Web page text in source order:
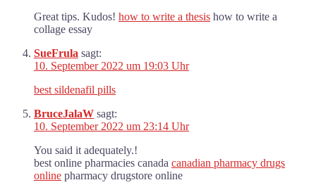
Great tips. Kudos! how to write a thesis how to write a
collage essay
SueFrula sagt:
10. September 2022 um 19:03 Uhr
best sildenafil pills
BruceJalaW sagt:
10. September 2022 um 23:14 Uhr
You said it adequately.!
best online pharmacies canada canadian pharmacy drugs
online pharmacy drugstore online